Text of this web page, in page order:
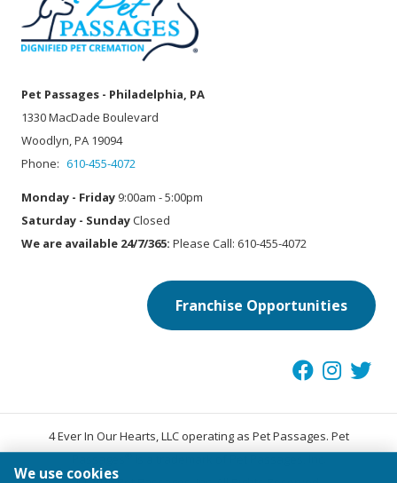
Pet Passages - Philadelphia, PA
1330 MacDade Boulevard
Woodlyn, PA 19094
Phone: 610-455-4072
Monday - Friday 9:00am - 5:00pm
Saturday - SundayClosed
We are available 24/7/365: Please Call: 610-455-4072
Franchise Opportunities
4 Ever In Our Hearts, LLC operating as Pet Passages. Pet
®
We use cookies